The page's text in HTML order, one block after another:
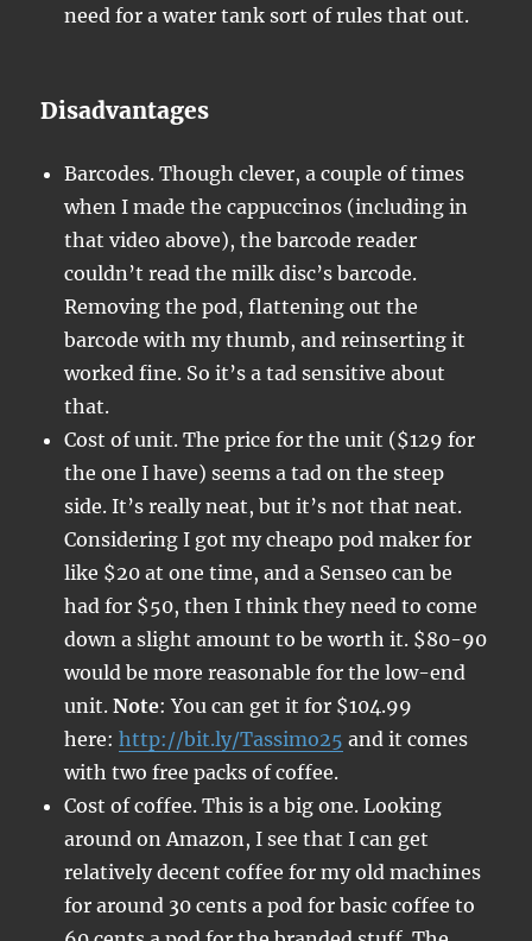
need for a water tank sort of rules that out.
Disadvantages
Barcodes. Though clever, a couple of times
when I made the cappuccinos (including in
that video above), the barcode reader
couldn’t read the milk disc’s barcode.
Removing the pod, flattening out the
barcode with my thumb, and reinserting it
worked fine. So it’s a tad sensitive about
that.
Cost of unit. The price for the unit ($129 for
the one I have) seems a tad on the steep
side. It’s really neat, but it’s not that neat.
Considering I got my cheapo pod maker for
like $20 at one time, and a Senseo can be
had for $50, then I think they need to come
down a slight amount to be worth it. $80-90
would be more reasonable for the low-end
unit.Note: You can get it for $104.99
here:http://bit.ly/Tassimo25 and it comes
with two free packs of coffee.
Cost of coffee. This is a big one. Looking
around on Amazon, I see that I can get
relatively decent coffee for my old machines
for around 30 cents a pod for basic coffee to